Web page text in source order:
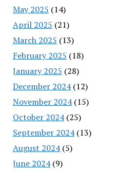
May 2025 (14)
April 2025 (21)
March 2025 (13)
February 2025 (18)
January 2025 (28)
December 2024(12)
November 2024(15)
October 2024(25)
September 2024(13)
August 2024(5)
June 2024(9)